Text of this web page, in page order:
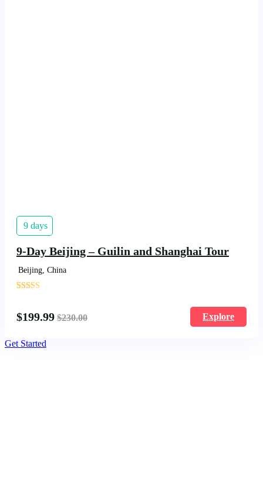
9 days
9-Day Beijing – Guilin and Shanghai Tour
Beijing, China
'
$199.99 $230.00 Explore
Get Started